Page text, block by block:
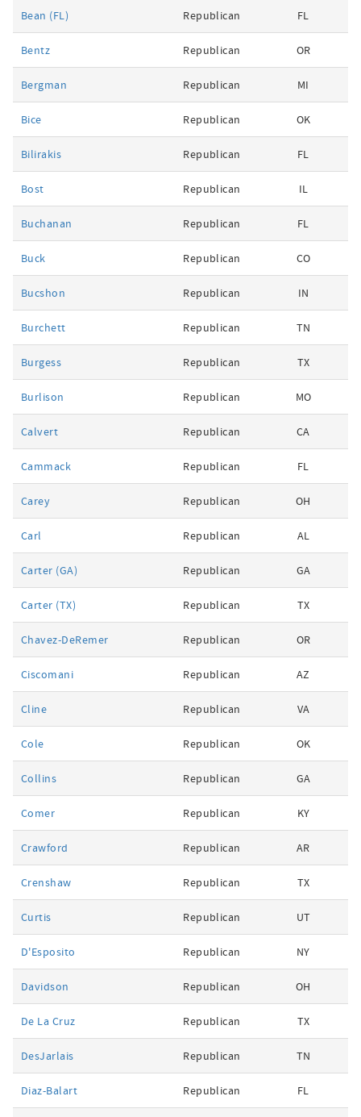
Bean (FL) Republican FL
Bentz Republican OR
Bergman Republican MI
Bice Republican OK
Bilirakis Republican FL
Bost Republican IL
Buchanan Republican FL
Buck Republican CO
Bucshon Republican IN
Burchett Republican TN
Burgess Republican TX
Burlison Republican MO
Calvert Republican CA
Cammack Republican FL
Carey Republican OH
Carl Republican AL
Carter (GA) Republican GA
Carter (TX) Republican TX
Chavez-DeRemer Republican OR
Ciscomani Republican AZ
Cline Republican VA
Cole Republican OK
Collins Republican GA
Comer Republican KY
Crawford Republican AR
Crenshaw Republican TX
Curtis Republican UT
D'Esposito Republican NY
Davidson Republican OH
De La Cruz Republican TX
DesJarlais Republican TN
Diaz-Balart Republican FL